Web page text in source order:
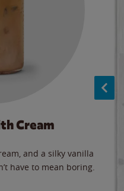
Cream
and a silky vanilla
have to mean boring.